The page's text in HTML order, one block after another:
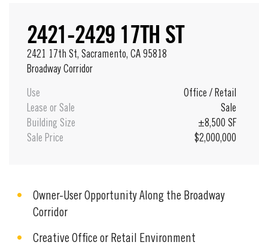
2421-2429 17TH ST
2421 17th St, Sacramento, CA 95818
Broadway Corridor
Use Office / Retail
Lease or Sale
Sale
Building Size
±8,500 SF
Sale Price
$2,000,000
Owner-User Opportunity Along the Broadway
Corridor
Creative Office or Retail Environment